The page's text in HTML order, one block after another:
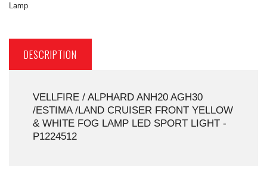
Lamp
DESCRIPTION
VELLFIRE / ALPHARD ANH20 AGH30
/ESTIMA /LAND CRUISER FRONT YELLOW
& WHITE FOG LAMP LED SPORT LIGHT -
P1224512